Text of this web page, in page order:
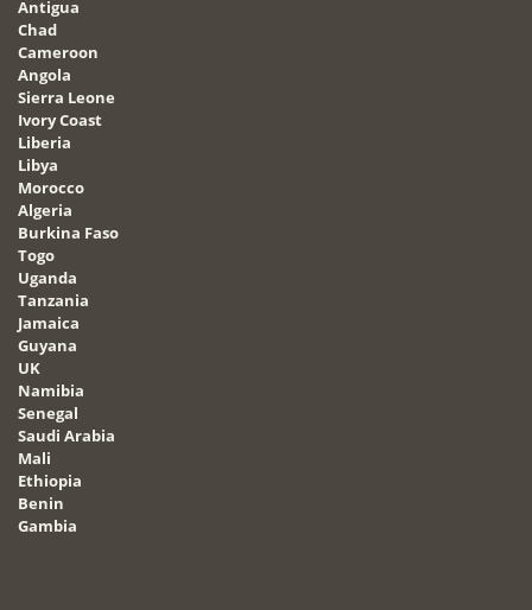
Antigua
Chad
Cameroon
Angola
Sierra Leone
Ivory Coast
Liberia
Libya
Morocco
Algeria
Burkina Faso
Togo
Uganda
Tanzania
Jamaica
Guyana
UK
Namibia
Senegal
Saudi Arabia
Mali
Ethiopia
Benin
Gambia